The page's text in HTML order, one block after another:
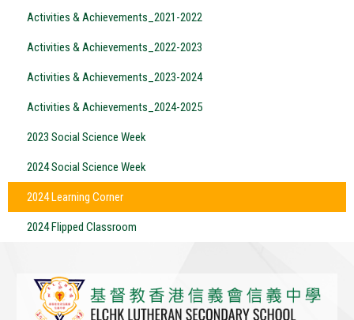
Activities & Achievements_2021-2022
Activities & Achievements_2022-2023
Activities & Achievements_2023-2024
Activities & Achievements_2024-2025
2023 Social Science Week
2024 Social Science Week
2024 Learning Corner
2024 Flipped Classroom